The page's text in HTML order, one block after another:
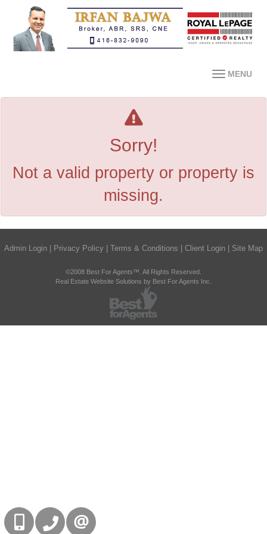
MENU
Sorry!
Not a valid property or property is
missing.
Admin Login Privacy Policy Terms & Conditions Client Login Site Map
©2008 Best For Agents™. All Rights Reserved.
Real Estate Website Solutions by Best For Agents Inc.
416-832-9090905-858-0000